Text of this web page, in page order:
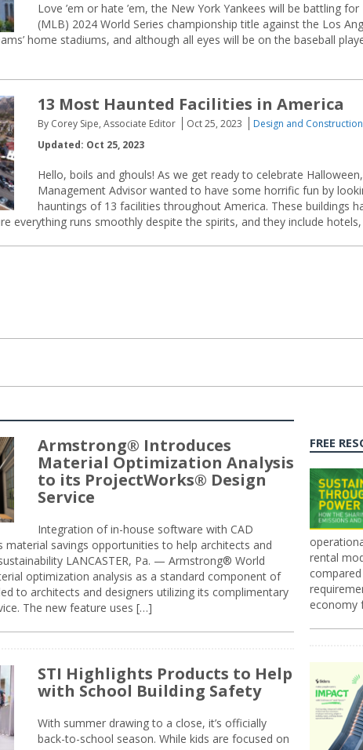
Love ’em or hate ’em, the New York Yankees will be battling
(MLB) 2024 World Series championship title against the Los
home stadiums, and although all eyes will be on the baseball
13 Most Haunted Facilities in America
By Corey Sipe, Associate Editor Oct 25, 2023
Design and Construction
Updated: Oct 25, 2023
Hello, boils and ghouls! As we get ready to celebrate
Management Advisor wanted to have some horrific fun by
hauntings of 13 facilities throughout America. These buildings
everything runs smoothly despite the spirits, and they include
Armstrong® Introduces
Material Optimization Analysis
to its ProjectWorks® Design
Service
Integration of in-house software with CAD
material savings opportunities to help architects and
LANCASTER, Pa. — Armstrong® World
optimization analysis as a standard component of
to architects and designers utilizing its complimentary
The new feature uses […]
STI Highlights Products to Help
with School Building Safety
With summer drawing to a close, it’s officially
back-to-school season. While kids are focused on
FREE
rental
economy